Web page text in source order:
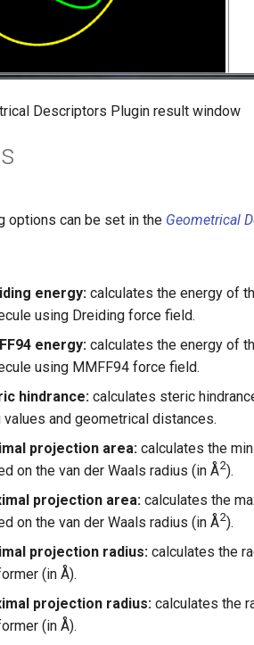
Descriptors Plugin result window
options can be set in the Geometrical
energy: calculates the energy of
using Dreiding force field.
energy: calculates the energy of
using MMFF94 force field.
hindrance: calculates steric
values and geometrical distances.
projection area: calculates the
on the van der Waals radius (in Å2).
projection area: calculates the
on the van der Waals radius (in Å2).
projection radius: calculates the
(in Å).
projection radius: calculates the
(in Å).